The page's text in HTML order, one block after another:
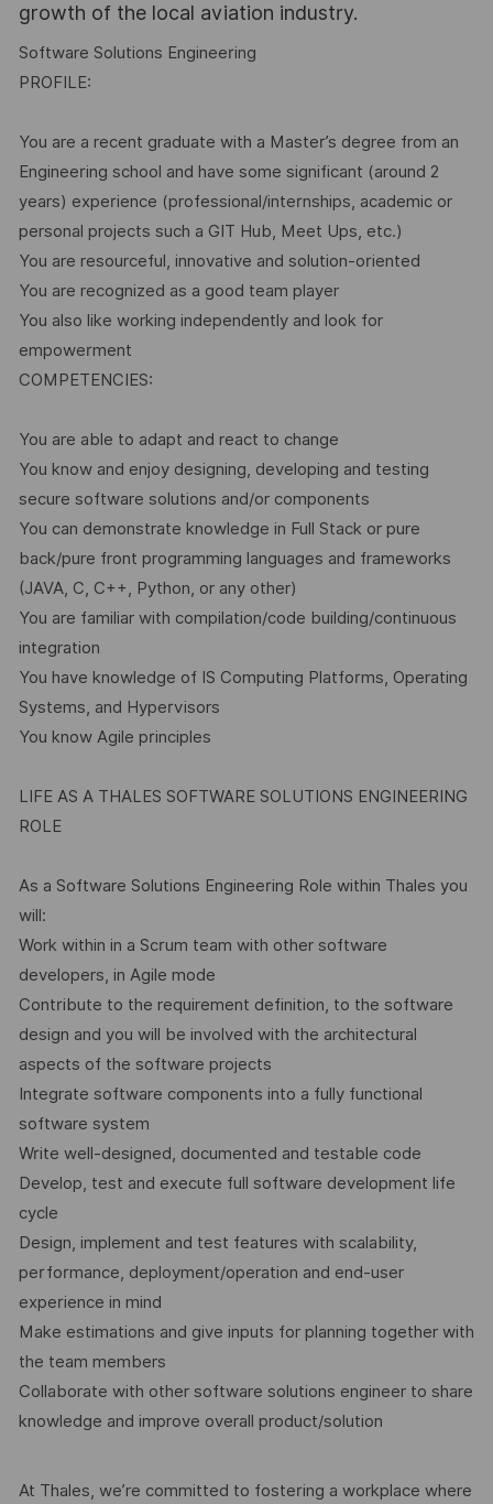
growth of the local aviation industry.
Software Solutions Engineering
PROFILE:
You are a recent graduate with a Master’s degree from an
Engineering school and have some significant (around 2
years) experience (professional/internships, academic or
personal projects such a GIT Hub, Meet Ups, etc.)
You are resourceful, innovative and solution-oriented
You are recognized as a good team player
You also like working independently and look for
empowerment
COMPETENCIES:
You are able to adapt and react to change
You know and enjoy designing, developing and testing
secure software solutions and/or components
You can demonstrate knowledge in Full Stack or pure
back/pure front programming languages and frameworks
(JAVA, C, C++, Python, or any other)
You are familiar with compilation/code building/continuous
integration
You have knowledge of IS Computing Platforms, Operating
Systems, and Hypervisors
You know Agile principles
LIFE AS A THALES SOFTWARE SOLUTIONS ENGINEERING
ROLE
As a Software Solutions Engineering Role within Thales you
will:
Work within in a Scrum team with other software
developers, in Agile mode
Contribute to the requirement definition, to the software
design and you will be involved with the architectural
aspects of the software projects
Integrate software components into a fully functional
software system
Write well-designed, documented and testable code
Develop, test and execute full software development life
cycle
Design, implement and test features with scalability,
performance, deployment/operation and end-user
experience in mind
Make estimations and give inputs for planning together with
the team members
Collaborate with other software solutions engineer to share
knowledge and improve overall product/solution
At Thales, we’re committed to fostering a workplace where